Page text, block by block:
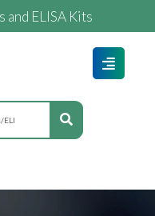
ELISA Kits